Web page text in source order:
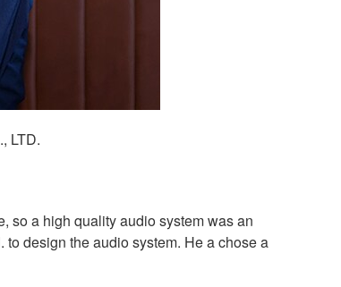
LTD.
so a high quality audio system was an
design the audio system. He a chose a